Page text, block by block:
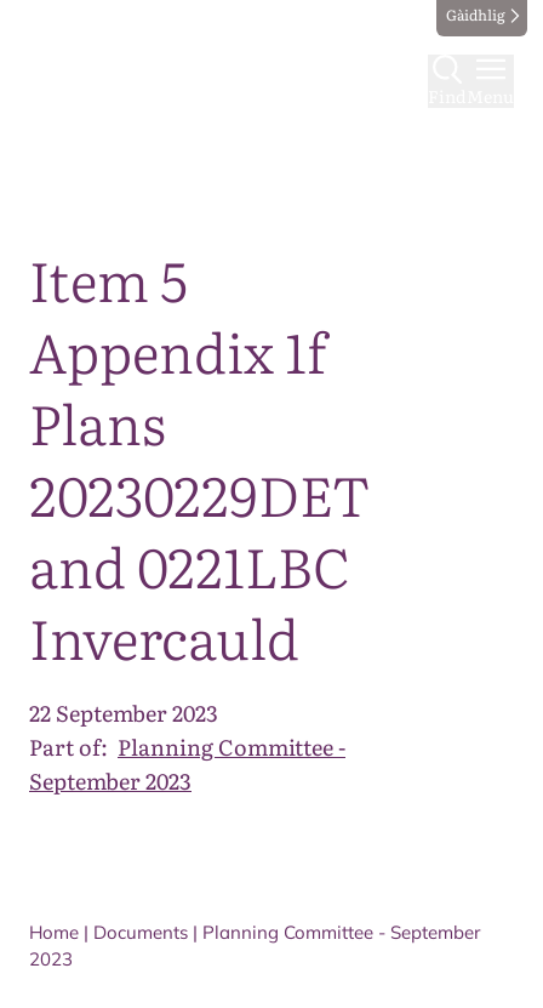
Gàidhlig
Item 5
Appendix 1f
Plans
20230229DET
and 0221LBC
Invercauld
22 September 2023
Part of: Planning Committee -
September 2023
Home | Documents | Planning Committee - September
2023